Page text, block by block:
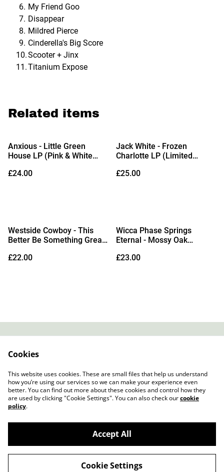
My Friend Goo
Disappear
Mildred Pierce
Cinderella's Big Score
Scooter + Jinx
Titanium Expose
Related items
Anxious - Little Green
House LP (Pink & White
£24.00
Jack White - Frozen
Charlotte LP (Limited
£25.00
Westside Cowboy - This
Better Be Something Great
Vinyl)
£22.00
Wicca Phase Springs
Eternal - Mossy Oak
Coloured Vinyl)
£23.00
Cookie Policy
©2026
Slow Progress Records & Coffee – Edinburgh,
Scotland
Cookies
This website uses cookies. These are small files that help us understand
how you’re using our services so we can make your experience even
better. You can find out more about these cookies and control how they
are used by clicking "Cookie Settings". You can also check ourcookie
policy.
Accept All
Cookie Settings